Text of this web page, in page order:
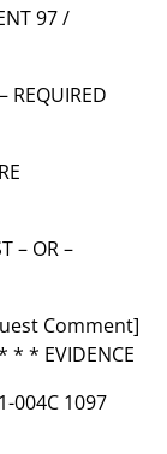
97 /
REQUIRED
– OR –
Comment]
* * EVIDENCE
004C 1097